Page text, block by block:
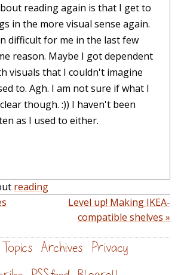
reading again is that I get to
in the more visual sense again.
difficult for me in the last few
reason. Maybe I got dependent
visuals that I couldn't imagine
to. Agh. I am not sure if what I
though. :)) I haven't been
as I used to either.
reading
Level up! Making IKEA-
compatible shelves »
Topics Archives Privacy